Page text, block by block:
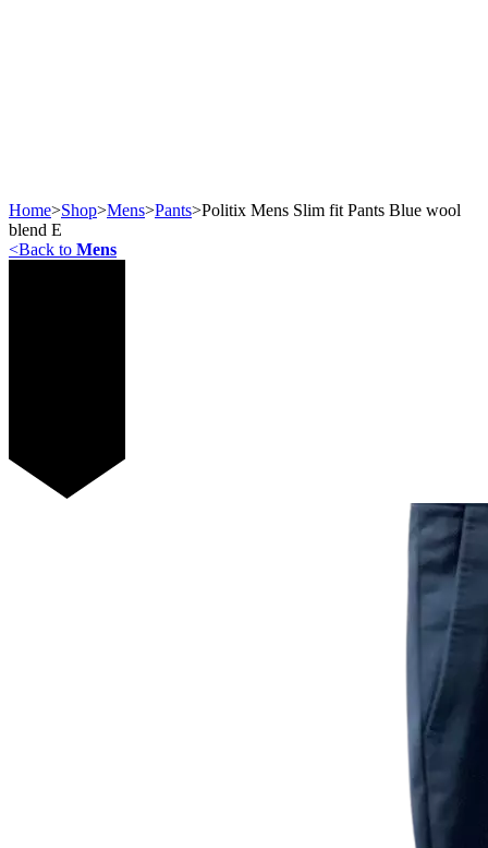
Home>Shop>Mens>Pants>Politix Mens Slim fit Pants Blue wool
blend E
<Back to Mens